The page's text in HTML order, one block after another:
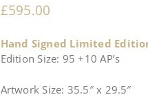
£595.00
Hand Signed Limited
Edition Size: 95 +10 AP’s
Artwork Size: 35.5″ x 29.5″